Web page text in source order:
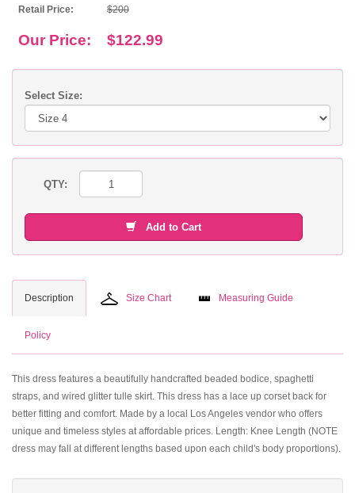
Retail Price: $200
Our Price: $122.99
Select Size:
QTY:
Add to Cart
Description Size Chart Measuring Guide
Policy
This dress features a beautifully handcrafted beaded bodice, spaghetti
straps, and wired glitter tulle skirt. This dress has a lace up corset back for
better fitting and comfort. Made by a local Los Angeles vendor who offers
unique and timeless styles at affordable prices. Length: Knee Length (NOTE
dress may fall at different lengths based upon each child's body proportions).